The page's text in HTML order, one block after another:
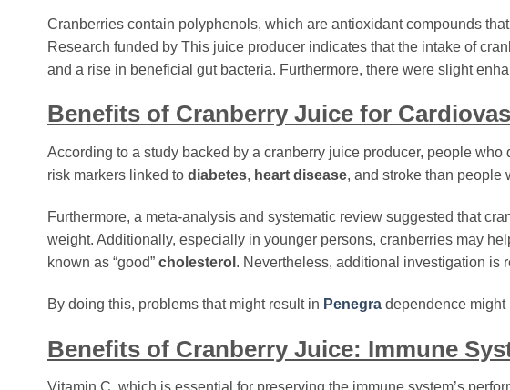
Cranberries contain polyphenols, which are antioxidant compounds
Research funded by This juice producer indicates that the intake of
and a rise in beneficial gut bacteria. Furthermore, there were slight
Benefits of Cranberry Juice for
According to a study backed by a cranberry juice producer, people
risk markers linked to diabetes, heart disease, and stroke than people
Furthermore, a meta-analysis and systematic review suggested that
weight. Additionally, especially in younger persons, cranberries may
known as “good” cholesterol . Nevertheless, additional investigation is
By doing this, problems that might result in Penegra dependence might
Benefits of Cranberry Juice: Immune